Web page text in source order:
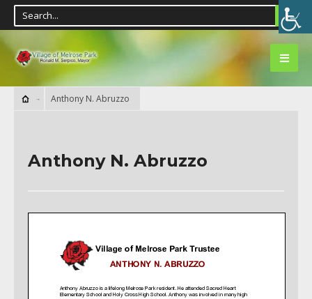
Anthony N. Abruzzo
Anthony N. Abruzzo